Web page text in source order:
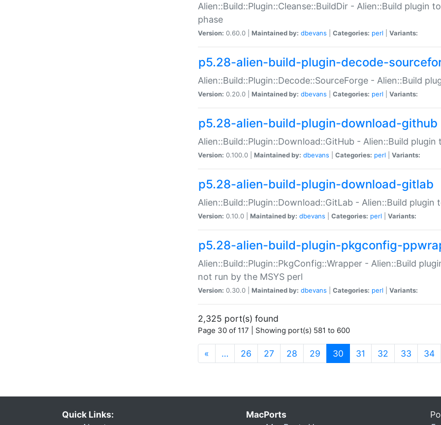
Alien::Build::Plugin::Cleanse::BuildDir - Alien::Build plugin
phase
Version: 0.60.0 | Maintained by: dbevans Categories: perl Variants:
p5.28-alien-build-plugin-decode-
Alien::Build::Plugin::Decode::SourceForge - Alien::Build
Version: 0.20.0 | Maintained by: dbevans Categories: perl Variants:
p5.28-alien-build-plugin-download-github
Alien::Build::Plugin::Download::GitHub - Alien::Build
Version: 0.100.0 | Maintained by: dbevans Categories: perl Variants:
p5.28-alien-build-plugin-download-gitlab
Alien::Build::Plugin::Download::GitLab - Alien::Build
Version: 0.10.0 | Maintained by: dbevans Categories: perl Variants:
p5.28-alien-build-plugin-pkgconfig-
Alien::Build::Plugin::PkgConfig::Wrapper - Alien::Build
not run by the MSYS perl
Version: 0.30.0 | Maintained by: dbevans Categories: perl Variants:
2,325 port(s) found
Page 30 of 117 | Showing port(s) 581 to 600
« … 26 27 28 29 30 (current)
31 32 33 34
Quick Links:
MacPorts